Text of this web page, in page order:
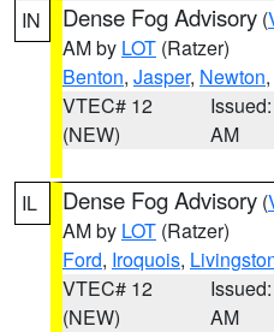
IN Dense Fog Advisory (
AM by LOT (Ratzer)
Benton, Jasper, Newton,
VTEC# 12
(NEW)
AM
IL Dense Fog Advisory (
AM by LOT (Ratzer)
Ford, Iroquois,
VTEC# 12
(NEW)
AM